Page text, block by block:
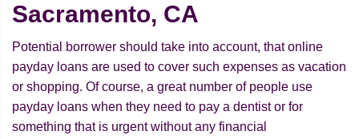
Sacramento, CA
Potential borrower should take into account, that online
payday loans are used to cover such expenses as vacation
or shopping. Of course, a great number of people use
payday loans when they need to pay a dentist or for
something that is urgent without any financial